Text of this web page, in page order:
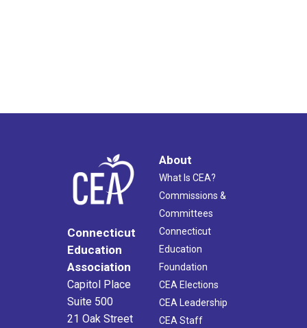
Connecticut
Education
Association
Capitol Place
Suite 500
21 Oak Street
About
What Is CEA?
Commissions &
Committees
Connecticut
Education
Foundation
CEA Elections
CEA Leadership
CEA Staff